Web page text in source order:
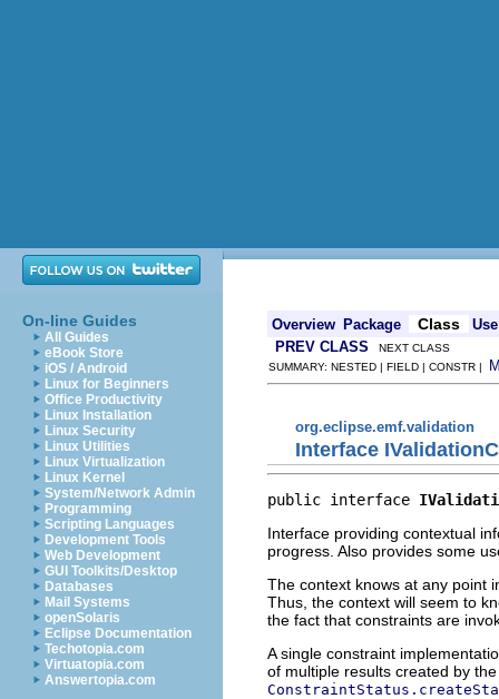
On-line Guides
All Guides
eBook Store
iOS / Android
Linux for Beginners
Office Productivity
Linux Installation
Linux Security
Linux Utilities
Linux Virtualization
Linux Kernel
System/Network Admin
Programming
Scripting Languages
Development Tools
Web Development
GUI Toolkits/Desktop
Databases
Mail Systems
openSolaris
Eclipse Documentation
Techotopia.com
Virtuatopia.com
Answertopia.com
Overview Package Class
Use
PREV CLASS NEXT CLASS
SUMMARY: NESTED | FIELD | CONSTR |
org.eclipse.emf.validation
Interface
public interface
Interface providing contextual
progress. Also provides some
The context knows at any point
Thus, the context will seem to
the fact that constraints are
A single constraint
of multiple results created by